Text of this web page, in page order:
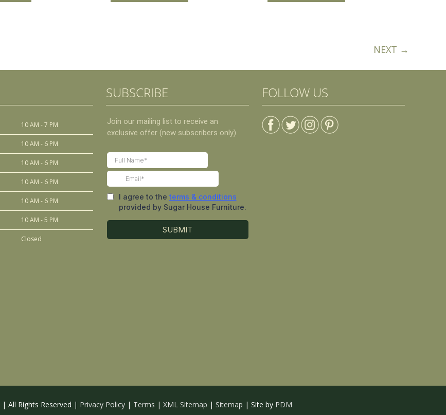
NEXT →
10 AM - 7 PM
10 AM - 6 PM
10 AM - 6 PM
10 AM - 6 PM
10 AM - 6 PM
10 AM - 5 PM
Closed
SUBSCRIBE FOLLOW US
| All Rights Reserved | Privacy Policy| Terms | XML Sitemap | Sitemap | Site by PDM